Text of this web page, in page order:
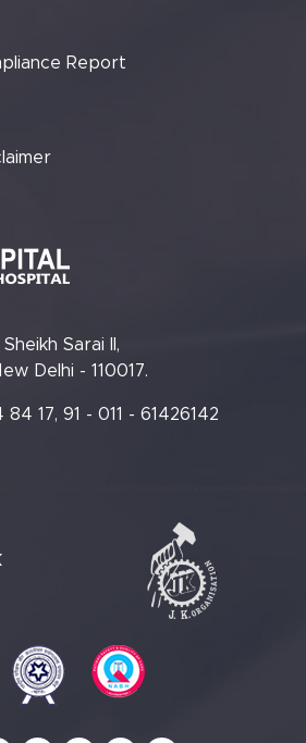
Report
Sarai II,
Delhi - 110017.
17, 91 - 011 - 61426142